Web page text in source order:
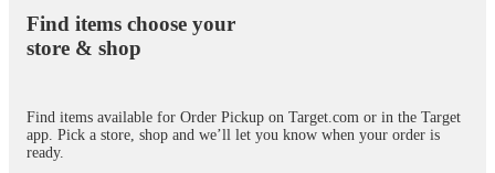
Find items choose your
store & shop
Find items available for Order Pickup on Target.com or in the Target
app. Pick a store, shop and we’ll let you know when your order is
ready.